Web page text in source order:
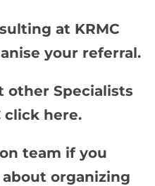
at KRMC
your referral.
other Specialists
click here.
team if you
organizing